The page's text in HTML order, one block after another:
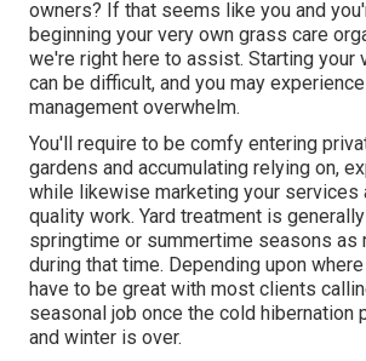
owners? If that seems like you and
beginning your very own grass care
we're right here to assist. Starting your
can be difficult, and you may
management overwhelm.
You'll require to be comfy entering
gardens and accumulating relying on,
while likewise marketing your services
quality work. Yard treatment is
springtime or summertime seasons as
during that time. Depending upon where
have to be great with most clients
seasonal job once the cold hibernation
and winter is over.